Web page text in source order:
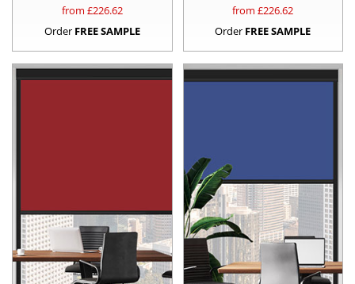
from £226.62
Order FREE SAMPLE
from £226.62
Order FREE SAMPLE